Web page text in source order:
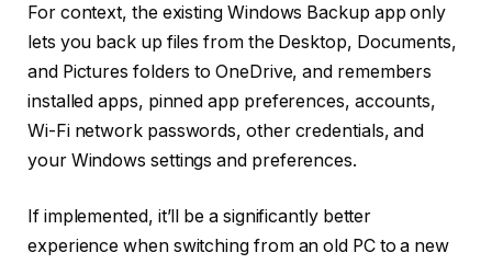
For context, the existing Windows Backup app only
lets you back up files from the Desktop, Documents,
and Pictures folders to OneDrive, and remembers
installed apps, pinned app preferences, accounts,
Wi-Fi network passwords, other credentials, and
your Windows settings and preferences.
If implemented, it’ll be a significantly better
experience when switching from an old PC to a new